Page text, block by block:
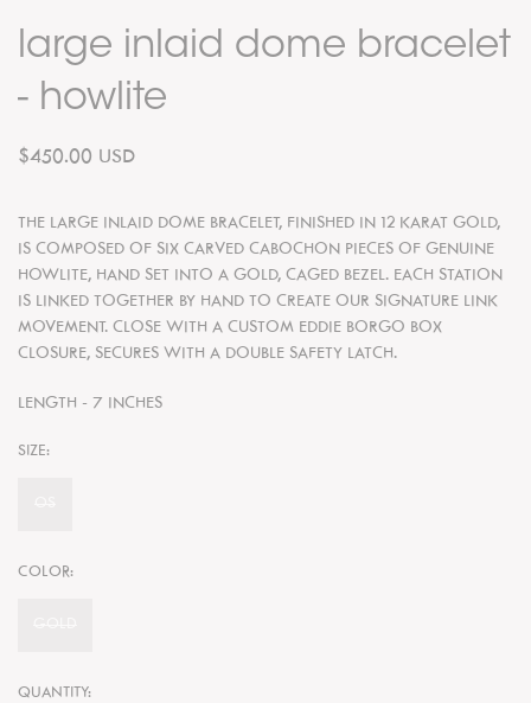
large inlaid dome bracelet
- howlite
$450.00 USD
THE LARGE INLAID DOME BRACELET, FINISHED IN 12 KARAT GOLD,
IS COMPOSED OF SIX CARVED CABOCHON PIECES OF GENUINE
HOWLITE, HAND SET INTO A GOLD, CAGED BEZEL. EACH STATION
IS LINKED TOGETHER BY HAND TO CREATE OUR SIGNATURE LINK
MOVEMENT. CLOSE WITH A CUSTOM EDDIE BORGO BOX
CLOSURE, SECURES WITH A DOUBLE SAFETY LATCH.
LENGTH - 7 INCHES
SIZE:
COLOR:
QUANTITY: